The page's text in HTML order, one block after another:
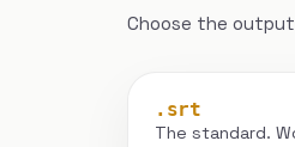
Choose the
.srt
The standard.